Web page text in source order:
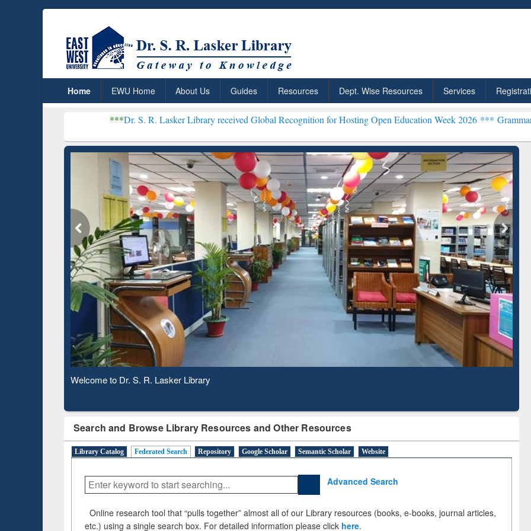
Home EWU Home About Us Guides Resources Dept. Wise Resources Services
Dr. S. R. Lasker Library received Global Recognition for Hosting Open Education Week 2026 *** Grammarly Premium
Observing National Library Day 2020
Search and Browse Library Resources and Other Resources
Library Catalog Federated Search Repository Google Scholar Semantic Scholar Website
Advanced Search
Online research tool that “pulls together” almost all of our Library resources (books, e-books, journal articles,
etc.) using a single search box. For detailed information please click here.
ResearchRabbit: Citation-
Based Literature Mapping
Grammarly Premium (Edu)
Subscription through
BdREN